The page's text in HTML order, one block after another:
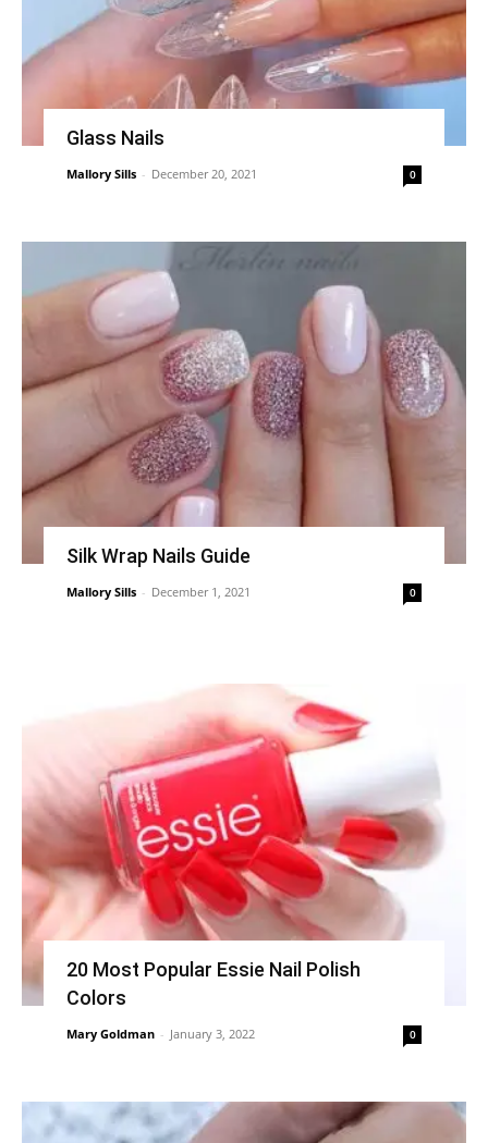
Glass Nails
Mallory Sills - December 20, 2021 0
Silk Wrap Nails Guide
Mallory Sills - December 1, 2021 0
20 Most Popular Essie Nail Polish
Colors
Mary Goldman - January 3, 2022 0